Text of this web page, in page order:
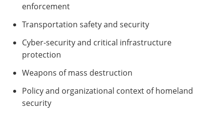
enforcement
Transportation safety and security
Cyber-security and critical infrastructure
protection
Weapons of mass destruction
Policy and organizational context of homeland
security